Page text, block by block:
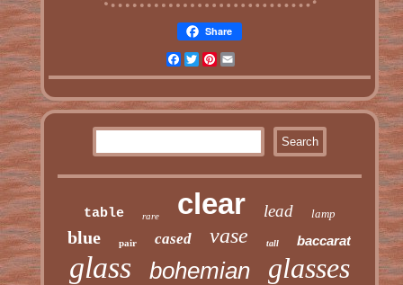
Share
Facebook
TwitterPinterest
table rare clear lead lamp
blue pair cased vase tall baccarat
glass bohemian glasses